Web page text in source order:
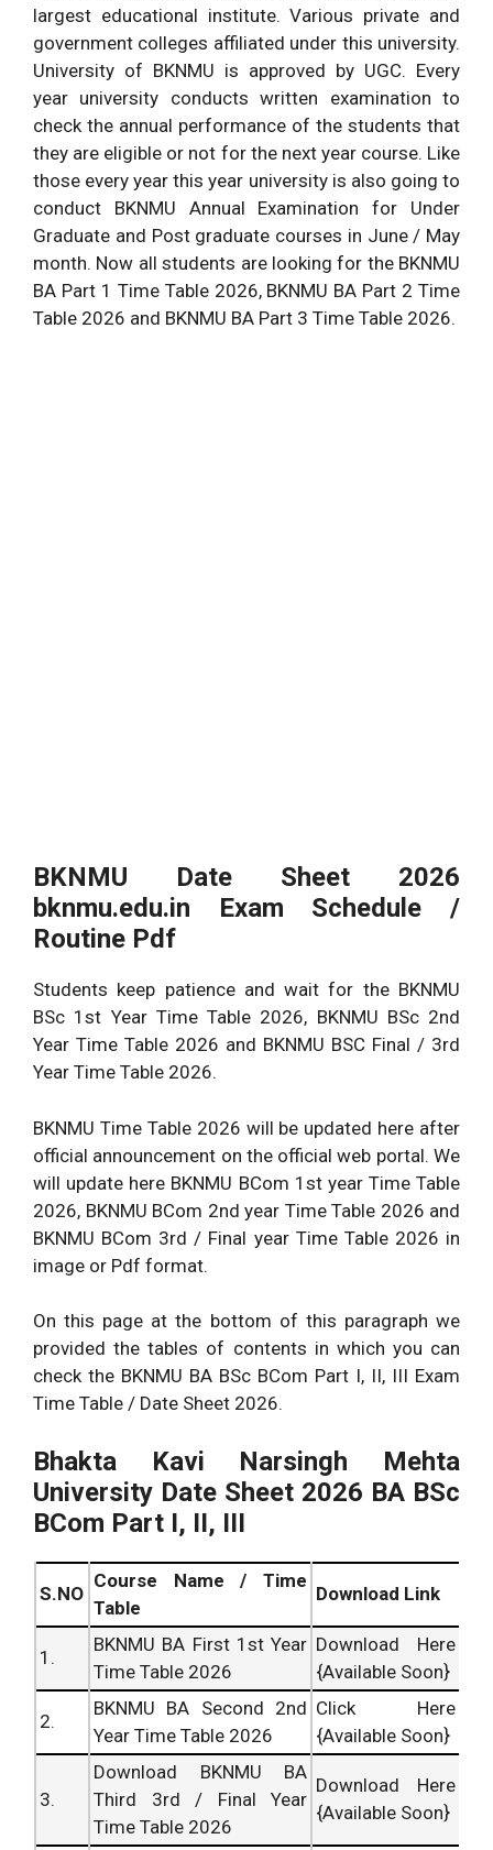
www.bknmu.edu.in BA
BSc BCom Uni Time Table
Download Link
www.bknmu.edu.in
Click This Button to
Download Time Table
largest educational institute. Various private and
government colleges affiliated under this university.
University of BKNMU is approved by UGC. Every
year university conducts written examination to
check the annual performance of the students that
they are eligible or not for the next year course. Like
those every year this year university is also going to
conduct BKNMU Annual Examination for Under
Graduate and Post graduate courses in June / May
month. Now all students are looking for the BKNMU
BA Part 1 Time Table 2026, BKNMU BA Part 2 Time
Table 2026 and BKNMU BA Part 3 Time Table 2026.
BKNMU Date Sheet 2026
bknmu.edu.in Exam Schedule /
Routine Pdf
Students keep patience and wait for the BKNMU
BSc 1st Year Time Table 2026, BKNMU BSc 2nd
Year Time Table 2026 and BKNMU BSC Final / 3rd
Year Time Table 2026.
BKNMU Time Table 2026 will be updated here after
official announcement on the official web portal. We
will update here BKNMU BCom 1st year Time Table
2026, BKNMU BCom 2nd year Time Table 2026 and
BKNMU BCom 3rd / Final year Time Table 2026 in
image or Pdf format.
On this page at the bottom of this paragraph we
provided the tables of contents in which you can
check the BKNMU BA BSc BCom Part I, II, III Exam
Time Table / Date Sheet 2026.
Bhakta Kavi Narsingh Mehta
University Date Sheet 2026 BA BSc
BCom Part I, II, III
S.NO
Course Name / Time
Table
Download Link
1.
BKNMU BA First 1st Year
Time Table 2026
Download Here
{Available Soon}
2.
BKNMU BA Second 2nd
Year Time Table 2026
Click Here
{Available Soon}
3.
Download BKNMU BA
Third 3rd / Final Year
Time Table 2026
Download Here
{Available Soon}